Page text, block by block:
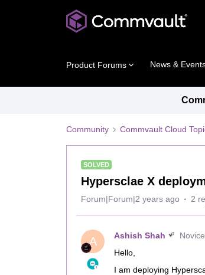
Product Forums News &
Community Commvault Cloud
SOLVED
Hypersclae X
Forum|Forum|2 years ago 2
A Ashish Shah
Novice
Hello,
I am deploying